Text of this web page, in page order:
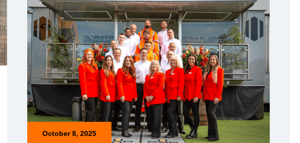
October 8, 2025